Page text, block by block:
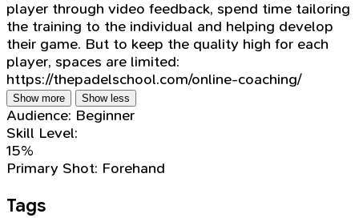
player through video feedback, spend time tailoring
the training to the individual and helping develop
their game. But to keep the quality high for each
player, spaces are limited:
https://thepadelschool.com/online-coaching/
Show more Show less
Audience: Beginner
Skill Level:
15%
Primary Shot: Forehand
Tags